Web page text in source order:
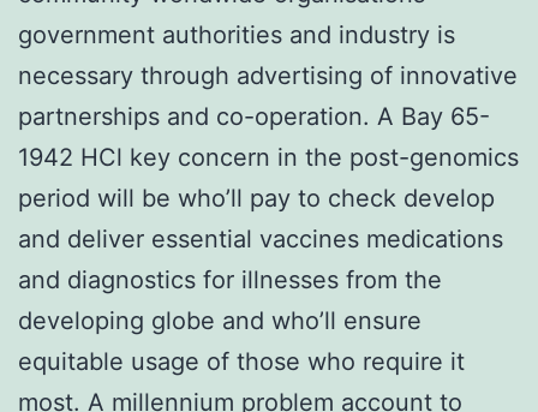
government authorities and industry is
necessary through advertising of innovative
partnerships and co-operation. A Bay 65-
1942 HCl key concern in the post-genomics
period will be who’ll pay to check develop
and deliver essential vaccines medications
and diagnostics for illnesses from the
developing globe and who’ll ensure
equitable usage of those who require it
most. A millennium problem account to